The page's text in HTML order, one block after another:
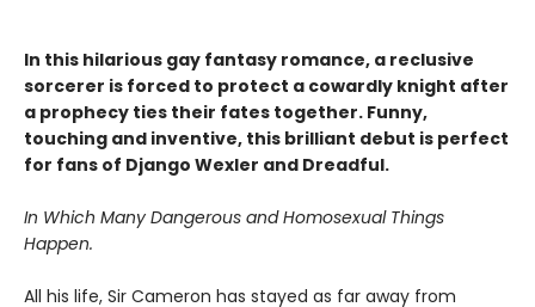
In this hilarious gay fantasy romance, a reclusive
sorcerer is forced to protect a cowardly knight after
a prophecy ties their fates together. Funny,
touching and inventive, this brilliant debut is perfect
for fans of Django Wexler and Dreadful.
In Which Many Dangerous and Homosexual Things
Happen.
All his life, Sir Cameron has stayed as far away from